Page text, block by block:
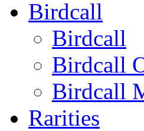
Birdcall
Birdcall
Birdcall
Birdcall
Rarities